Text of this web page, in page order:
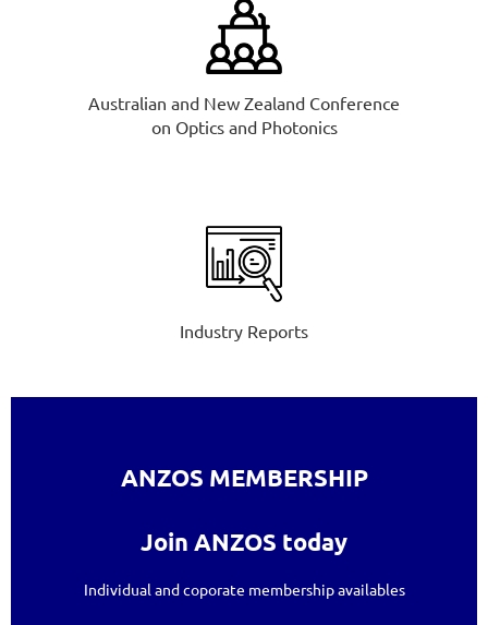
Australian and New Zealand Conference
on Optics and Photonics
Industry Reports
ANZOS MEMBERSHIP
Join ANZOS today
Individual and coporate membership availables